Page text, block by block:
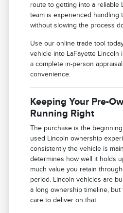
route to getting into a reliable
team is experienced handling
without slowing the process
Use our online trade tool
vehicle into LaFayette Lincoln
a complete in-person
convenience.
Keeping Your Pre-
Running Right
The purchase is the
used Lincoln ownership
consistently the vehicle is
determines how well it holds
much value you retain
period. Lincoln vehicles are
a long ownership timeline,
care to deliver on that.